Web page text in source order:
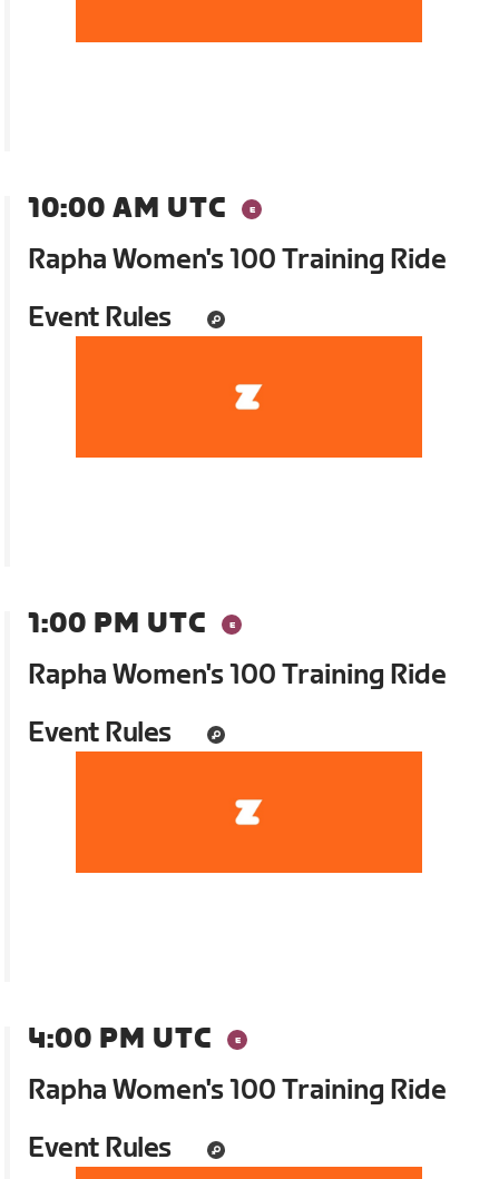
10:00 AM UTC
Rapha Women's 100 Training Ride
Event Rules
1:00 PM UTC
Rapha Women's 100 Training Ride
Event Rules
4:00 PM UTC
Rapha Women's 100 Training Ride
Event Rules